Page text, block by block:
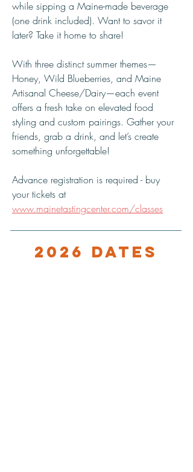
while sipping a Maine-made beverage
(one drink included). Want to savor it
later? Take it home to share!
With three distinct summer themes—
Honey, Wild Blueberries, and Maine
Artisanal Cheese/Dairy—each event
offers a fresh take on elevated food
styling and custom pairings. Gather your
friends, grab a drink, and let’s create
Advance registration is required - buy
your tickets at
www.mainetastingcenter.com/classes
2026 Dates